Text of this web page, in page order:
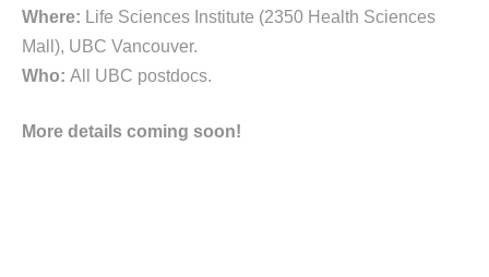
Where: Life Sciences Institute (2350 Health Sciences
Mall), UBC Vancouver.
Who: All UBC postdocs.
More details coming soon!